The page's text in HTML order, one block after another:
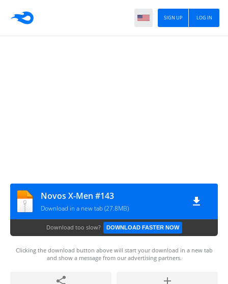
LOG IN
SIGN UP
Novos X-Men #143
Download in a new tab (27.8MB)
Download too slow? DOWNLOAD FASTER NOW
Clicking the download button above will start your download in a new tab
and show a message from our advertising partners.